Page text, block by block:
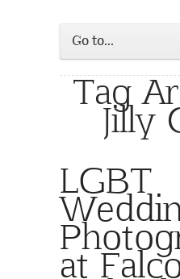
Tag
Jilly
LGBT
at